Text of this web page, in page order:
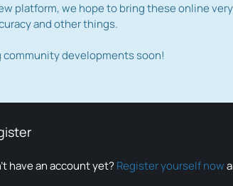
platform, we hope to bring these online
and other things.
community developments soon!
have an account yet? Register yourself now